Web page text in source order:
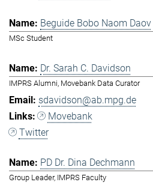
Beguide Bobo Naom Daov
MSc Student
Dr. Sarah C. Davidson
IMPRS Alumni, Movebank Data Curator
sdavidson@ab.mpg.de
Movebank
Twitter
PD Dr. Dina Dechmann
Group Leader, IMPRS Faculty